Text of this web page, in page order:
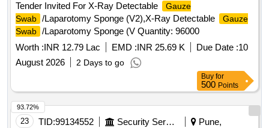
Tender Invited For X-Ray Detectable
Gauze
Swab /Laparotomy Sponge (V2),X-Ray Detectable
Gauze
Swab /Laparotomy Sponge (V Quantity: 96000
Worth :INR 12.79 Lac EMD :INR 25.69 K Due Date :10
August 2026
2 Days to go
Buy for
500 Points
23 TID:99134552 Security Services
Pune,
93.72%